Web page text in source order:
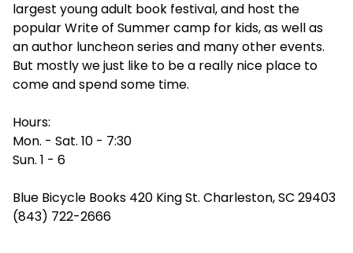
largest young adult book festival, and host the
popular Write of Summer camp for kids, as well as
an author luncheon series and many other events.
But mostly we just like to be a really nice place to
come and spend some time.
Hours:
Mon. - Sat. 10 - 7:30
Sun. 1 - 6
Blue Bicycle Books 420 King St. Charleston, SC 29403
(843) 722-2666